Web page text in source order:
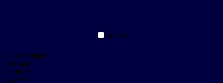
Menu
# Free Samples
# In Store
# Articles
# Genre